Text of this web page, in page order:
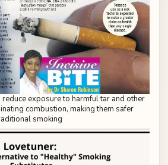
exposure to harmful tar and other
combustion, making them safer
smoking